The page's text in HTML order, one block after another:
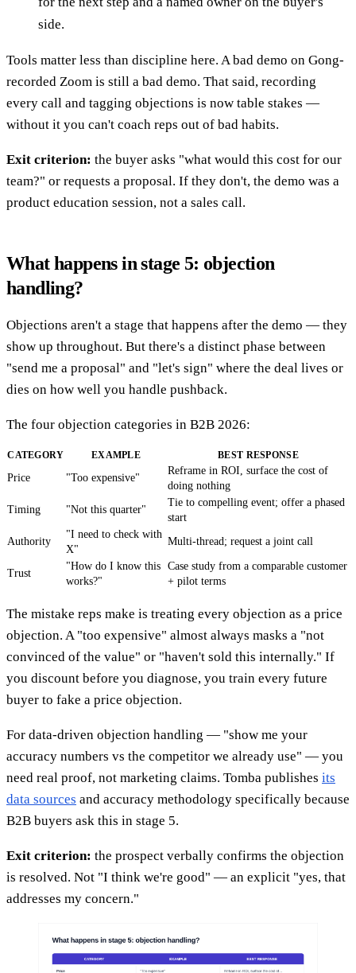
side.
Tools matter less than discipline here. A bad demo on Gong-
recorded Zoom is still a bad demo. That said, recording
every call and tagging objections is now table stakes —
without it you can't coach reps out of bad habits.
Exit criterion: the buyer asks "what would this cost for our
team?" or requests a proposal. If they don't, the demo was a
product education session, not a sales call.
What happens in stage 5: objection
handling?
Objections aren't a stage that happens after the demo — they
show up throughout. But there's a distinct phase between
"send me a proposal" and "let's sign" where the deal lives or
dies on how well you handle pushback.
The four objection categories in B2B 2026:
CATEGORY EXAMPLE BEST RESPONSE
Price "Too expensive"
Reframe in ROI, surface the cost of
doing nothing
Timing
"Not this quarter"
Tie to compelling event; offer a phased
start
Authority
"I need to check with
X"
Multi-thread; request a joint call
Trust
"How do I know this
works?"
Case study from a comparable customer
+ pilot terms
The mistake reps make is treating every objection as a price
objection. A "too expensive" almost always masks a "not
convinced of the value" or "haven't sold this internally." If
you discount before you diagnose, you train every future
buyer to fake a price objection.
For data-driven objection handling — "show me your
accuracy numbers vs the competitor we already use" — you
need real proof, not marketing claims. Tomba publishes its
data sources and accuracy methodology specifically because
B2B buyers ask this in stage 5.
Exit criterion: the prospect verbally confirms the objection
is resolved. Not "I think we're good" — an explicit "yes, that
addresses my concern."